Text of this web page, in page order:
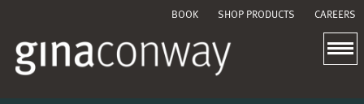
BOOK SHOP PRODUCTS CAREERS